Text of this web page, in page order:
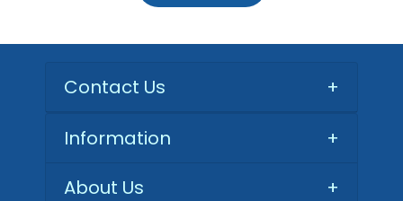
Contact Us +
Information
+
About Us
+